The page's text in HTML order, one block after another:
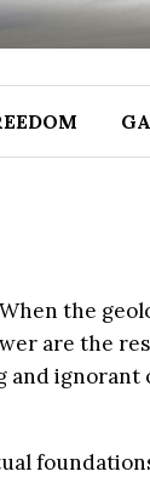
the
are the
and ignorant